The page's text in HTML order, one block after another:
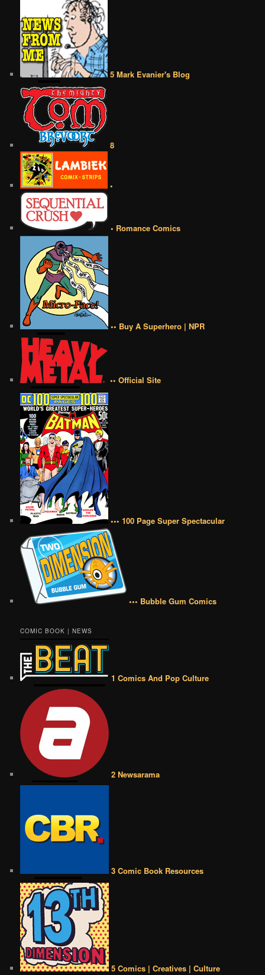
5 Mark Evanier's Blog
8
•
• Romance Comics
•• Buy A Superhero | NPR
•• Official Site
••• 100 Page Super Spectacular
••• Bubble Gum Comics
COMIC BOOK | NEWS
1 Comics And Pop Culture
2 Newsarama
3 Comic Book Resources
5 Comics | Creatives | Culture